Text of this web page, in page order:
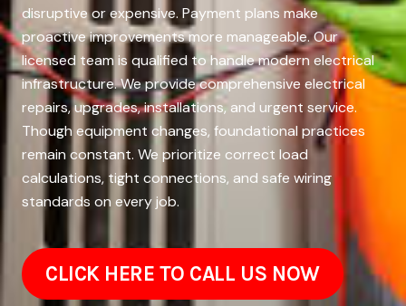
disruptive or expensive. Payment plans make
proactive improvements more manageable. Our
licensed team is qualified to handle modern electrical
infrastructure. We provide comprehensive electrical
repairs, upgrades, installations, and urgent service.
Though equipment changes, foundational practices
remain constant. We prioritize correct load
calculations, tight connections, and safe wiring
standards on every job.
CLICK HERE TO CALL US NOW